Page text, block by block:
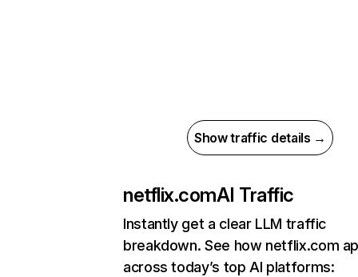
Show traffic details →
netflix.comAI Traffic
Instantly get a clear LLM traffic
breakdown. See how netflix.com
across today’s top AI platforms: